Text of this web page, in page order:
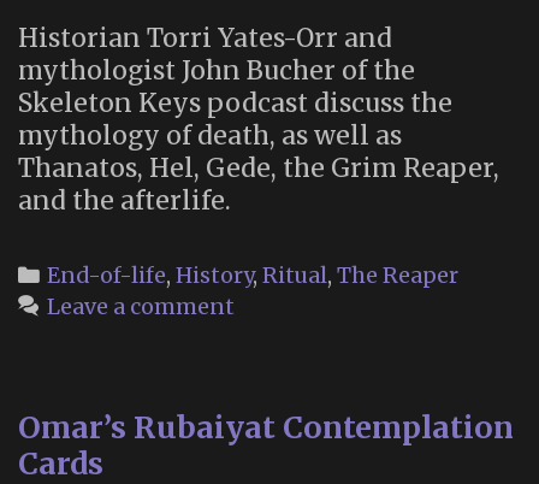
Historian Torri Yates-Orr and
mythologist John Bucher of the
Skeleton Keys podcast discuss the
mythology of death, as well as
Thanatos, Hel, Gede, the Grim Reaper,
and the afterlife.
Categories
End-of-life, History, Ritual, The Reaper
Leave a comment
Omar’s Rubaiyat Contemplation
Cards